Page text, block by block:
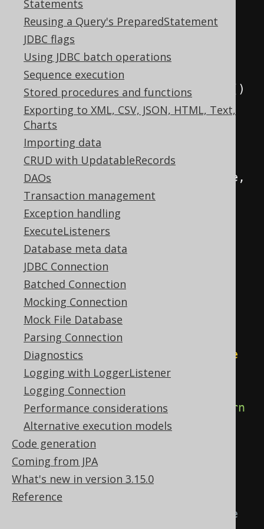
Statements
Reusing a Query's PreparedStatement
JDBC flags
Using JDBC batch operations
Sequence execution
Stored procedures and functions
Exporting to XML, CSV, JSON, HTML, Text,
Charts
Importing data
CRUD with UpdatableRecords
DAOs
Transaction management
Exception handling
ExecuteListeners
Database meta data
JDBC Connection
Batched Connection
Mocking Connection
Mock File Database
Parsing Connection
Diagnostics
Logging with LoggerListener
Logging Connection
Performance considerations
Alternative execution models
Code generation
Coming from JPA
What's new in version 3.15.0
Reference
DefaultConfiguration()
.set(connection
.set(SQLDialect.ORACLE
.set(
new RecordMapperProvider
()
public
Record , E> RecordMapper<
provide
recordType ,
Class<? extends E> type
will always try to find the ID
column
if
UUID.class) {
RecordMapper<R, E
@Override
map(R record) {
return
E) record .getValue("ID"
}
// Books might be